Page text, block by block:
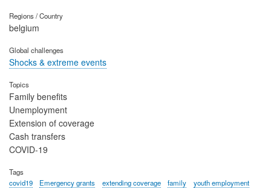
Regions / Country
belgium
Global challenges
Shocks & extreme events
Topics
Family benefits
Unemployment
Extension of coverage
Cash transfers
COVID-19
Tags
covid19
Emergency grants extending coverage family youth employment